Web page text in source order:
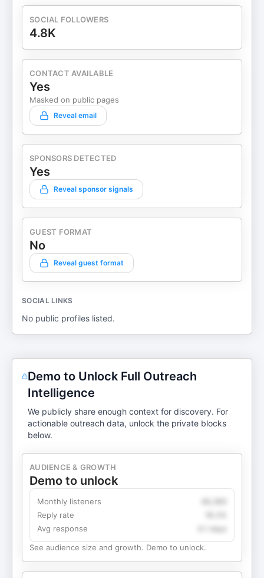
SOCIAL FOLLOWERS
4.8K
CONTACT AVAILABLE
Yes
Masked on public pages
Reveal email
SPONSORS DETECTED
Yes
Reveal sponsor signals
GUEST FORMAT
No
Reveal guest format
SOCIAL LINKS
No public profiles listed.
Demo to Unlock Full Outreach
Intelligence
We publicly share enough context for discovery. For
actionable outreach data, unlock the private blocks
below.
AUDIENCE & GROWTH
Demo to unlock
Monthly listeners
Reply rate
Avg response
4.1 days
See audience size and growth. Demo to unlock.